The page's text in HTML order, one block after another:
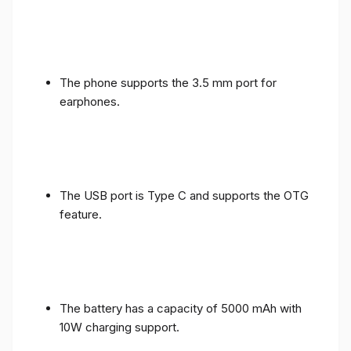
The phone supports the 3.5 mm port for
earphones.
The USB port is Type C and supports the OTG
feature.
The battery has a capacity of 5000 mAh with
10W charging support.